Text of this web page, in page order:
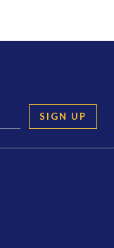
SIGN UP